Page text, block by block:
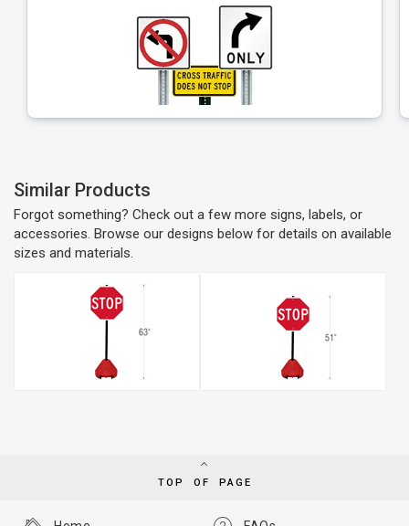
Similar Products
Forgot something? Check out a few more signs, labels, or
accessories. Browse our designs below for details on available
sizes and materials.
TOP OF PAGE